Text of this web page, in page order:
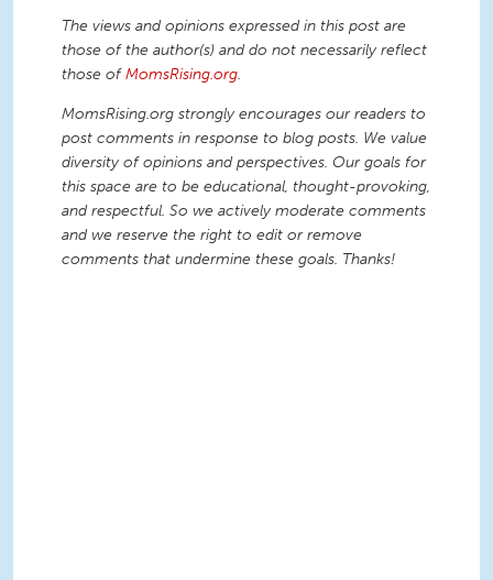
The views and opinions expressed in this post are
those of the author(s) and do not necessarily reflect
those ofMomsRising.org.
MomsRising.org strongly encourages our readers to
post comments in response to blog posts. We value
diversity of opinions and perspectives. Our goals for
this space are to be educational, thought-provoking,
and respectful. So we actively moderate comments
and we reserve the right to edit or remove
comments that undermine these goals. Thanks!